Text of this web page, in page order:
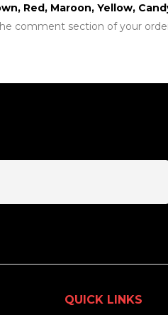
Red, Maroon, Yellow,
comment section of your
QUICK LINKS